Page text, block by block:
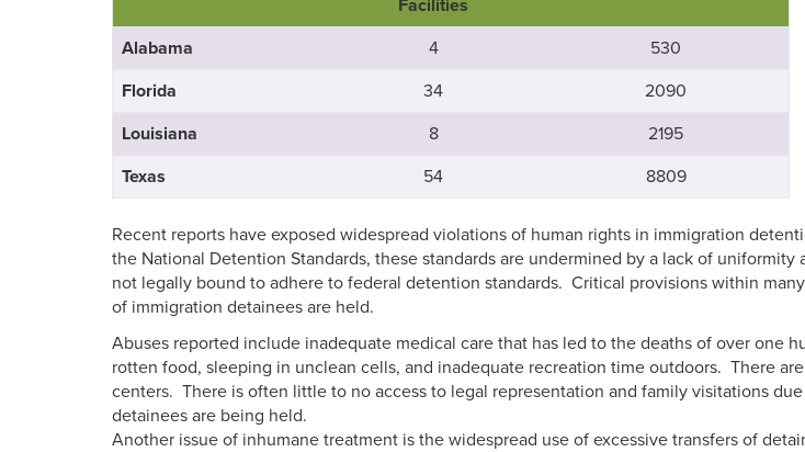
Facilities
Alabama 4
530
Florida
34
2090
Louisiana
8
2195
Texas
54 8809
Recent reports have exposed widespread violations of human rights in immigration
the National Detention Standards, these standards are undermined by a lack of
not legally bound to adhere to federal detention standards. Critical provisions within
of immigration detainees are held.
Abuses reported include inadequate medical care that has led to the deaths of over one
rotten food, sleeping in unclean cells, and inadequate recreation time outdoors. There
centers. There is often little to no access to legal representation and family visitations
detainees are being held.
Another issue of inhumane treatment is the widespread use of excessive transfers of